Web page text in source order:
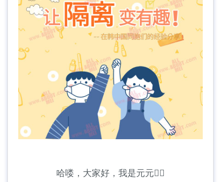
哈喽，大家好，我是元元🙆‍♀️